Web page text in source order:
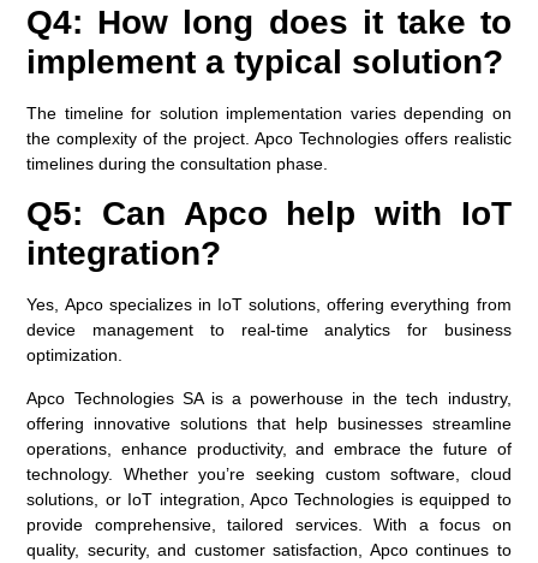
Q4: How long does it take to
implement a typical solution?
The timeline for solution implementation varies depending on
the complexity of the project. Apco Technologies offers realistic
timelines during the consultation phase.
Q5: Can Apco help with IoT
integration?
Yes, Apco specializes in IoT solutions, offering everything from
device management to real-time analytics for business
optimization.
Apco Technologies SA is a powerhouse in the tech industry,
offering innovative solutions that help businesses streamline
operations, enhance productivity, and embrace the future of
technology. Whether you’re seeking custom software, cloud
solutions, or IoT integration, Apco Technologies is equipped to
provide comprehensive, tailored services. With a focus on
quality, security, and customer satisfaction, Apco continues to